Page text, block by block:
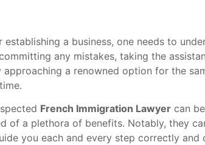
a business, one needs to
any mistakes, taking the
a renowned option for the
French Immigration Lawyer can
of a plethora of benefits. Notably, they
you each and every step correctly and